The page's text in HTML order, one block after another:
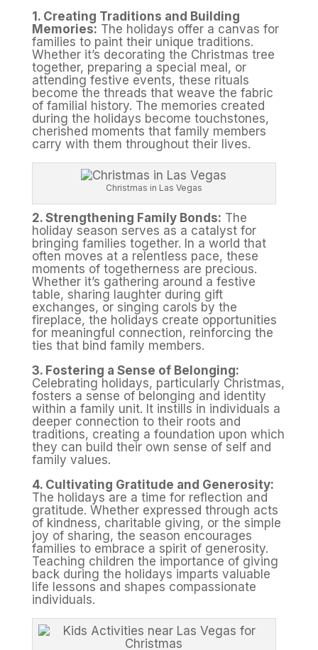
1. Creating Traditions and Building
Memories: The holidays offer a canvas for
families to paint their unique traditions.
Whether it’s decorating the Christmas tree
together, preparing a special meal, or
attending festive events, these rituals
become the threads that weave the fabric
of familial history. The memories created
during the holidays become touchstones,
cherished moments that family members
carry with them throughout their lives.
Christmas in Las Vegas
2. Strengthening Family Bonds: The
holiday season serves as a catalyst for
bringing families together. In a world that
often moves at a relentless pace, these
moments of togetherness are precious.
Whether it’s gathering around a festive
table, sharing laughter during gift
exchanges, or singing carols by the
fireplace, the holidays create opportunities
for meaningful connection, reinforcing the
ties that bind family members.
3. Fostering a Sense of Belonging:
Celebrating holidays, particularly Christmas,
fosters a sense of belonging and identity
within a family unit. It instills in individuals a
deeper connection to their roots and
traditions, creating a foundation upon which
they can build their own sense of self and
family values.
4. Cultivating Gratitude and Generosity:
The holidays are a time for reflection and
gratitude. Whether expressed through acts
of kindness, charitable giving, or the simple
joy of sharing, the season encourages
families to embrace a spirit of generosity.
Teaching children the importance of giving
back during the holidays imparts valuable
life lessons and shapes compassionate
individuals.